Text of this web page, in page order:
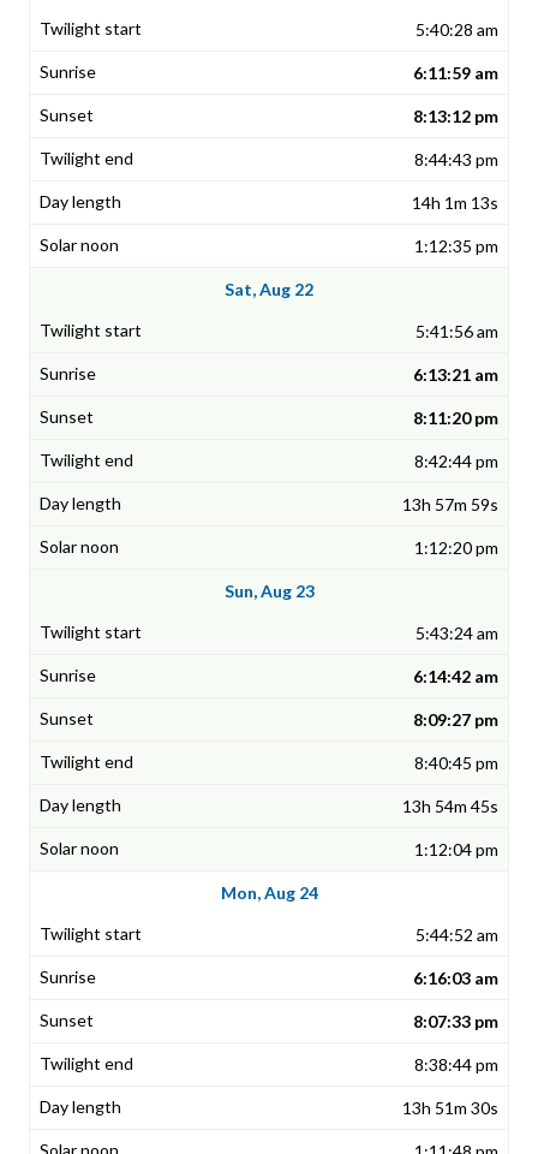
5:40:28 am
6:11:59 am
8:13:12 pm
8:44:43 pm
14h 1m 13s
1:12:35 pm
Sat, Aug 22
5:41:56 am
6:13:21 am
8:11:20 pm
8:42:44 pm
13h 57m 59s
1:12:20 pm
Sun, Aug 23
5:43:24 am
6:14:42 am
8:09:27 pm
8:40:45 pm
13h 54m 45s
1:12:04 pm
Mon, Aug 24
5:44:52 am
6:16:03 am
8:07:33 pm
8:38:44 pm
13h 51m 30s